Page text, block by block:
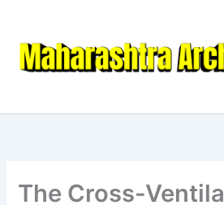
content
The Cross-